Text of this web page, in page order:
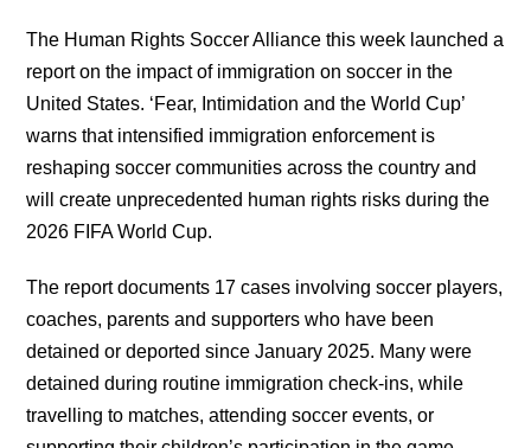
The Human Rights Soccer Alliance this week launched a
report on the impact of immigration on soccer in the
United States. ‘Fear, Intimidation and the World Cup’
warns that intensified immigration enforcement is
reshaping soccer communities across the country and
will create unprecedented human rights risks during the
2026 FIFA World Cup.
The report documents 17 cases involving soccer players,
coaches, parents and supporters who have been
detained or deported since January 2025. Many were
detained during routine immigration check-ins, while
travelling to matches, attending soccer events, or